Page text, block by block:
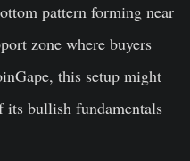
pattern forming near
zone where buyers
this setup might
its bullish fundamentals